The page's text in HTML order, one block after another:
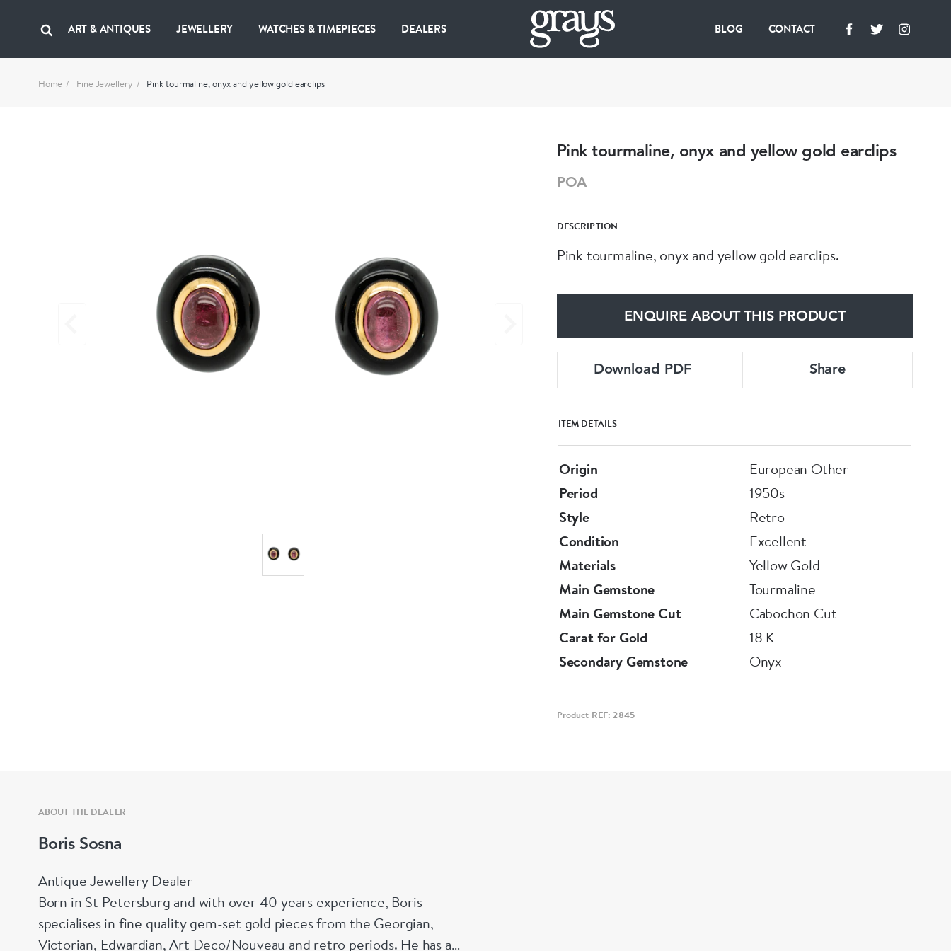
ART & ANTIQUES JEWELLERY WATCHES & TIMEPIECES DEALERS BLOG CONTACT
Home Fine Jewellery Pink tourmaline, onyx and yellow gold earclips
Pink tourmaline, onyx and yellow gold earclips
POA
DESCRIPTION
Pink tourmaline, onyx and yellow gold earclips.
ENQUIRE ABOUT THIS PRODUCT
Download PDF Share
ITEM DETAILS
Origin
European Other
Period
1950s
Style
Retro
Condition
Excellent
Materials
Yellow Gold
Main Gemstone
Tourmaline
Main Gemstone Cut
Cabochon Cut
Carat for Gold
18 K
Secondary Gemstone
Onyx
Product REF: 2845
ABOUT THE DEALER
Boris Sosna
Antique Jewellery Dealer
Born in St Petersburg and with over 40 years experience, Boris
specialises in fine quality gem-set gold pieces from the Georgian,
Victorian, Edwardian, Art Deco/Nouveau and retro periods. He has a